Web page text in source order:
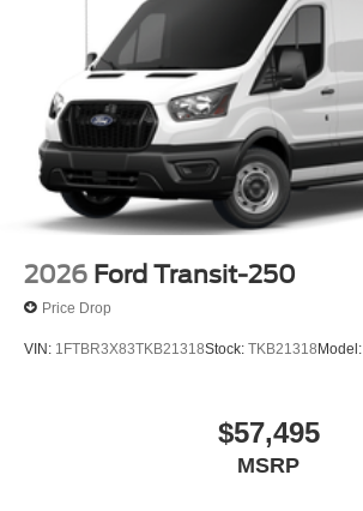
2026 Ford Transit-250
Price Drop
VIN: 1FTBR3X83TKB21318Stock: TKB21318 Model:
$57,495
MSRP